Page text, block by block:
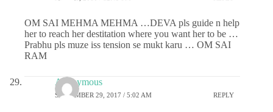
OM SAI MEHMA MEHMA …DEVA pls guide n help
her to reach her destitation where you want her to be …
Prabhu pls muze iss tension se mukt karu … OM SAI
RAM
Anonymous
SEPTEMBER 29, 2017 / 5:02 AM REPLY